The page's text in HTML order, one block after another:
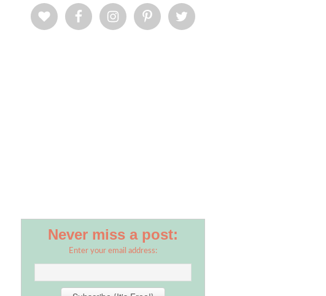
Never miss a post:
Enter your email address: